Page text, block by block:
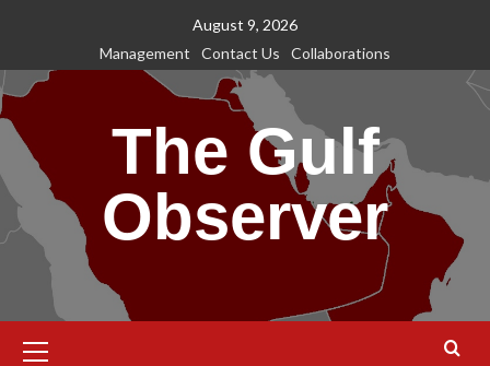
content
August 9, 2026
Management
Contact Us Collaborations
The Gulf
Observer
Menu